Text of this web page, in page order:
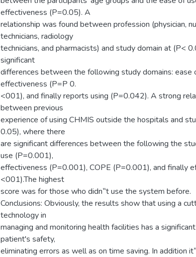
effectiveness (P=0.05). A
relationship was found between profession (physician,
technicians, radiology
technicians, and pharmacists) and study domain at (P<
significant
differences between the following study domains: ease
effectiveness (P=P 0.
<001), and finally reports using (P=0.042). A strong
between previous
experience of using CHMIS outside the hospitals and
0.05), where there
are significant differences between the following the
use (P=0.001),
effectiveness (P=0.001), COPE (P=0.001), and finally
<001).The highest
score was for those who didn‟t use the system before.
Conclusions: Obviously, the results show that using a
technology in
managing and monitoring health facilities has a
patient's safety,
eliminating errors as well as on time saving. In addition